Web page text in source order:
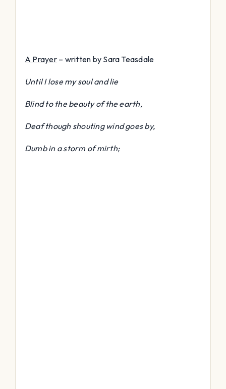
A Prayer– written by Sara Teasdale
Until I lose my soul and lie
Blind to the beauty of the earth,
Deaf though shouting wind goes by,
Dumb in a storm of mirth;